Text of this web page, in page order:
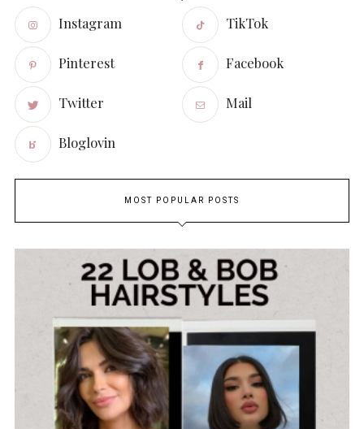
Instagram TikTok
Pinterest Facebook
Twitter Mail
Bloglovin
MOST POPULAR POSTS